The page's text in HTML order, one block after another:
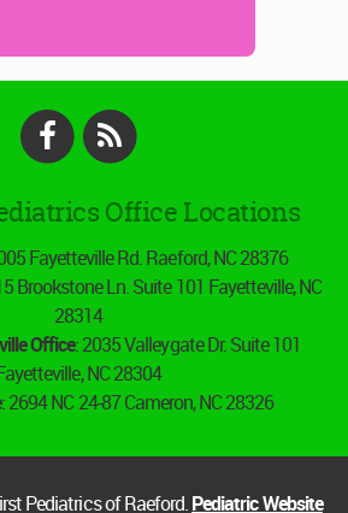
Facebook
Office Locations
Fayetteville Rd. Raeford, NC 28376
Brookstone Ln. Suite 101 Fayetteville, NC
28314
Office: 2035 Valleygate Dr. Suite 101
NC 28304
: 2694 NC 24-87 Cameron, NC 28326
Pediatrics of Raeford.Pediatric Website